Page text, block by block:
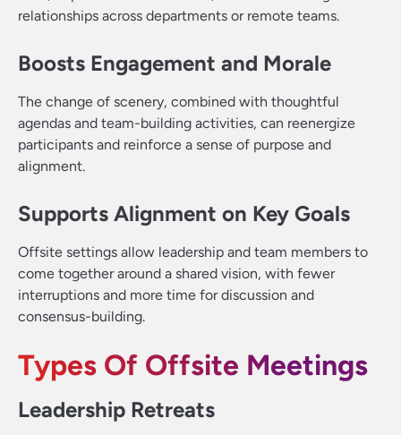
relationships across departments or remote teams.
Boosts Engagement and Morale
The change of scenery, combined with thoughtful
agendas and team-building activities, can reenergize
participants and reinforce a sense of purpose and
alignment.
Supports Alignment on Key Goals
Offsite settings allow leadership and team members to
come together around a shared vision, with fewer
interruptions and more time for discussion and
consensus-building.
Types Of Offsite Meetings
Leadership Retreats